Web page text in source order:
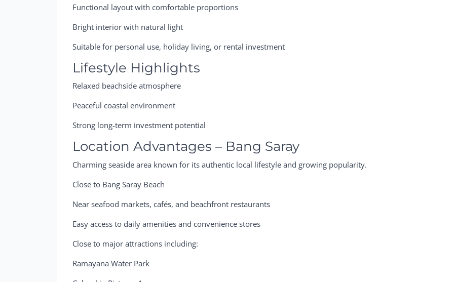
Functional layout with comfortable proportions
Bright interior with natural light
Suitable for personal use, holiday living, or rental investment
Lifestyle Highlights
Relaxed beachside atmosphere
Peaceful coastal environment
Strong long-term investment potential
Location Advantages – Bang Saray
Charming seaside area known for its authentic local lifestyle and growing popularity.
Close to Bang Saray Beach
Near seafood markets, cafés, and beachfront restaurants
Easy access to daily amenities and convenience stores
Close to major attractions including:
Ramayana Water Park